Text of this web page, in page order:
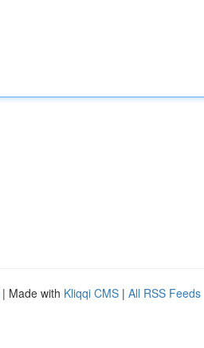
| Made with Kliqqi CMS | All RSS Feeds